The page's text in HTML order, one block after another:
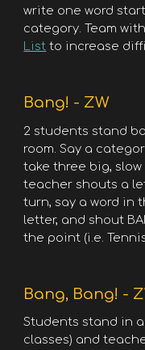
write one word
category. Team
List to increase
Bang! - ZW
2 students stand
room. Say a
take three big,
teacher shouts a
turn, say a word in
letter, and shout
the point (i.e. Tennis,
Bang, Bang! -
Students stand in
classes) and